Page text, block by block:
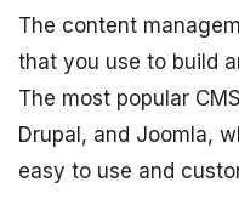
The content
that you use to build
The most popular
Drupal, and Joomla,
easy to use and